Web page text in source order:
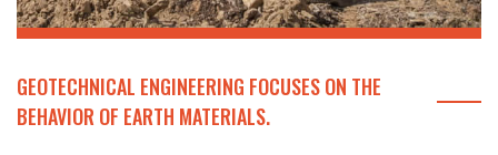
GEOTECHNICAL ENGINEERING FOCUSES ON THE
BEHAVIOR OF EARTH MATERIALS.